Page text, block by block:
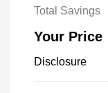
Total Savings
Your Price
Disclosure